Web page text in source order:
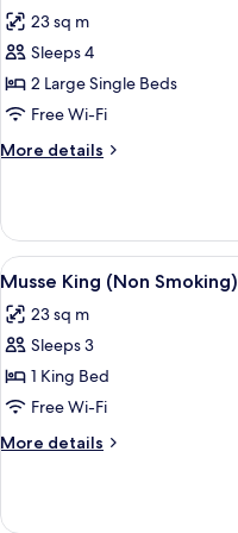
photos
for
Musse
Twin(Non
Smoking)
23 sq m
Sleeps 4
2 Large Single Beds
Free Wi-Fi
More details
More
Twin(Non
Smoking)
View
all
photos
for
Musse
King
(Non
Smoking)
7
Musse King (Non Smoking)
23 sq m
Sleeps 3
1 King Bed
Free Wi-Fi
More details
More
King